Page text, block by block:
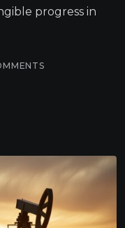
progress in